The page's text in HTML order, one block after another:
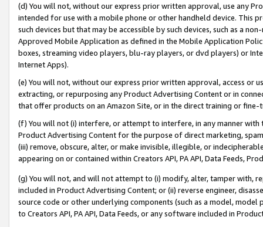
(d) You will not, without our express prior written approval, use any
intended for use with a mobile phone or other handheld device. This
such devices but that may be accessible by such devices, such as a
Approved Mobile Application as defined in the Mobile Application
boxes, streaming video players, blu-ray players, or dvd players) or
Internet Apps).
(e) You will not, without our express prior written approval, access or
extracting, or repurposing any Product Advertising Content or in
that offer products on an Amazon Site, or in the direct training or
(f) You will not (i) interfere, or attempt to interfere, in any manner
Product Advertising Content for the purpose of direct marketing,
(iii) remove, obscure, alter, or make invisible, illegible, or
appearing on or contained within Creators API, PA API, Data Feeds,
(g) You will not, and will not attempt to (i) modify, alter, tamper with,
included in Product Advertising Content; or (ii) reverse engineer,
source code or other underlying components (such as a model,
to Creators API, PA API, Data Feeds, or any software included in